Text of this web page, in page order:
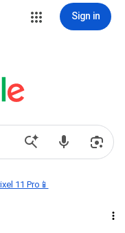
Sign in
11 Pro📱